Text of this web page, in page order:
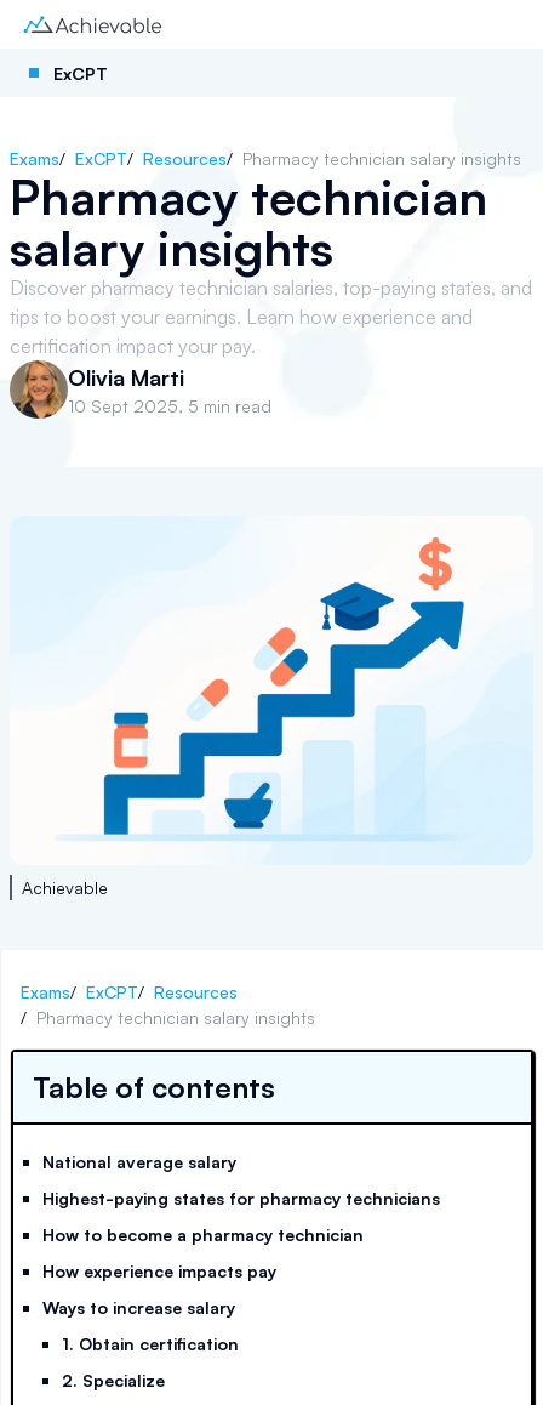
ExCPT
Exams/ ExCPT/ Resources/ Pharmacy technician salary insights
Pharmacy technician
salary insights
Discover pharmacy technician salaries, top-paying states, and
tips to boost your earnings. Learn how experience and
certification impact your pay.
Olivia Marti
10 Sept 2025, 5 min read
Achievable
Exams/ ExCPT/ Resources
/ Pharmacy technician salary insights
Table of contents
National average salary
Highest-paying states for pharmacy technicians
How to become a pharmacy technician
How experience impacts pay
Ways to increase salary
1. Obtain certification
2. Specialize